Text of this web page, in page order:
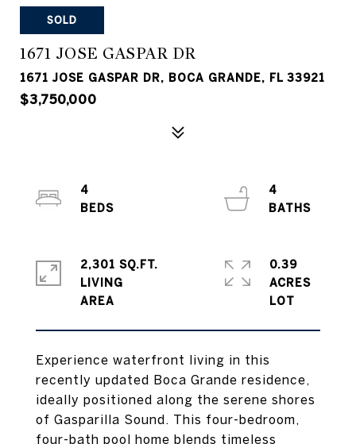
SOLD
1671 JOSE GASPAR DR
1671 JOSE GASPAR DR, BOCA GRANDE, FL 33921
$3,750,000
Experience waterfront living in this
recently updated Boca Grande residence,
ideally positioned along the serene shores
of Gasparilla Sound. This four-bedroom,
four-bath pool home blends timeless
4
4
2,301 SQ.FT.
LIVING
0.39
ACRES